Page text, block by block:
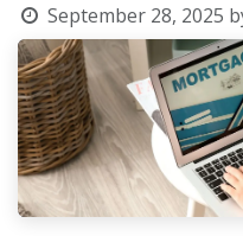
September 28, 2025